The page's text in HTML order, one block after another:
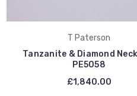
T Paterson
Tanzanite & Diamond
PE5058
£1,840.00